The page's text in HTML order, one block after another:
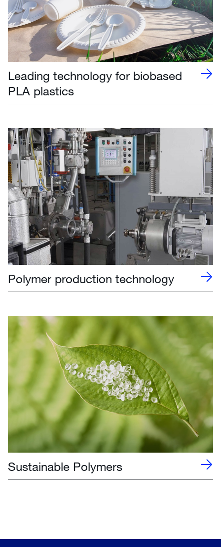
Leading technology for biobased
PLA plastics
Polymer production technology
Sustainable Polymers